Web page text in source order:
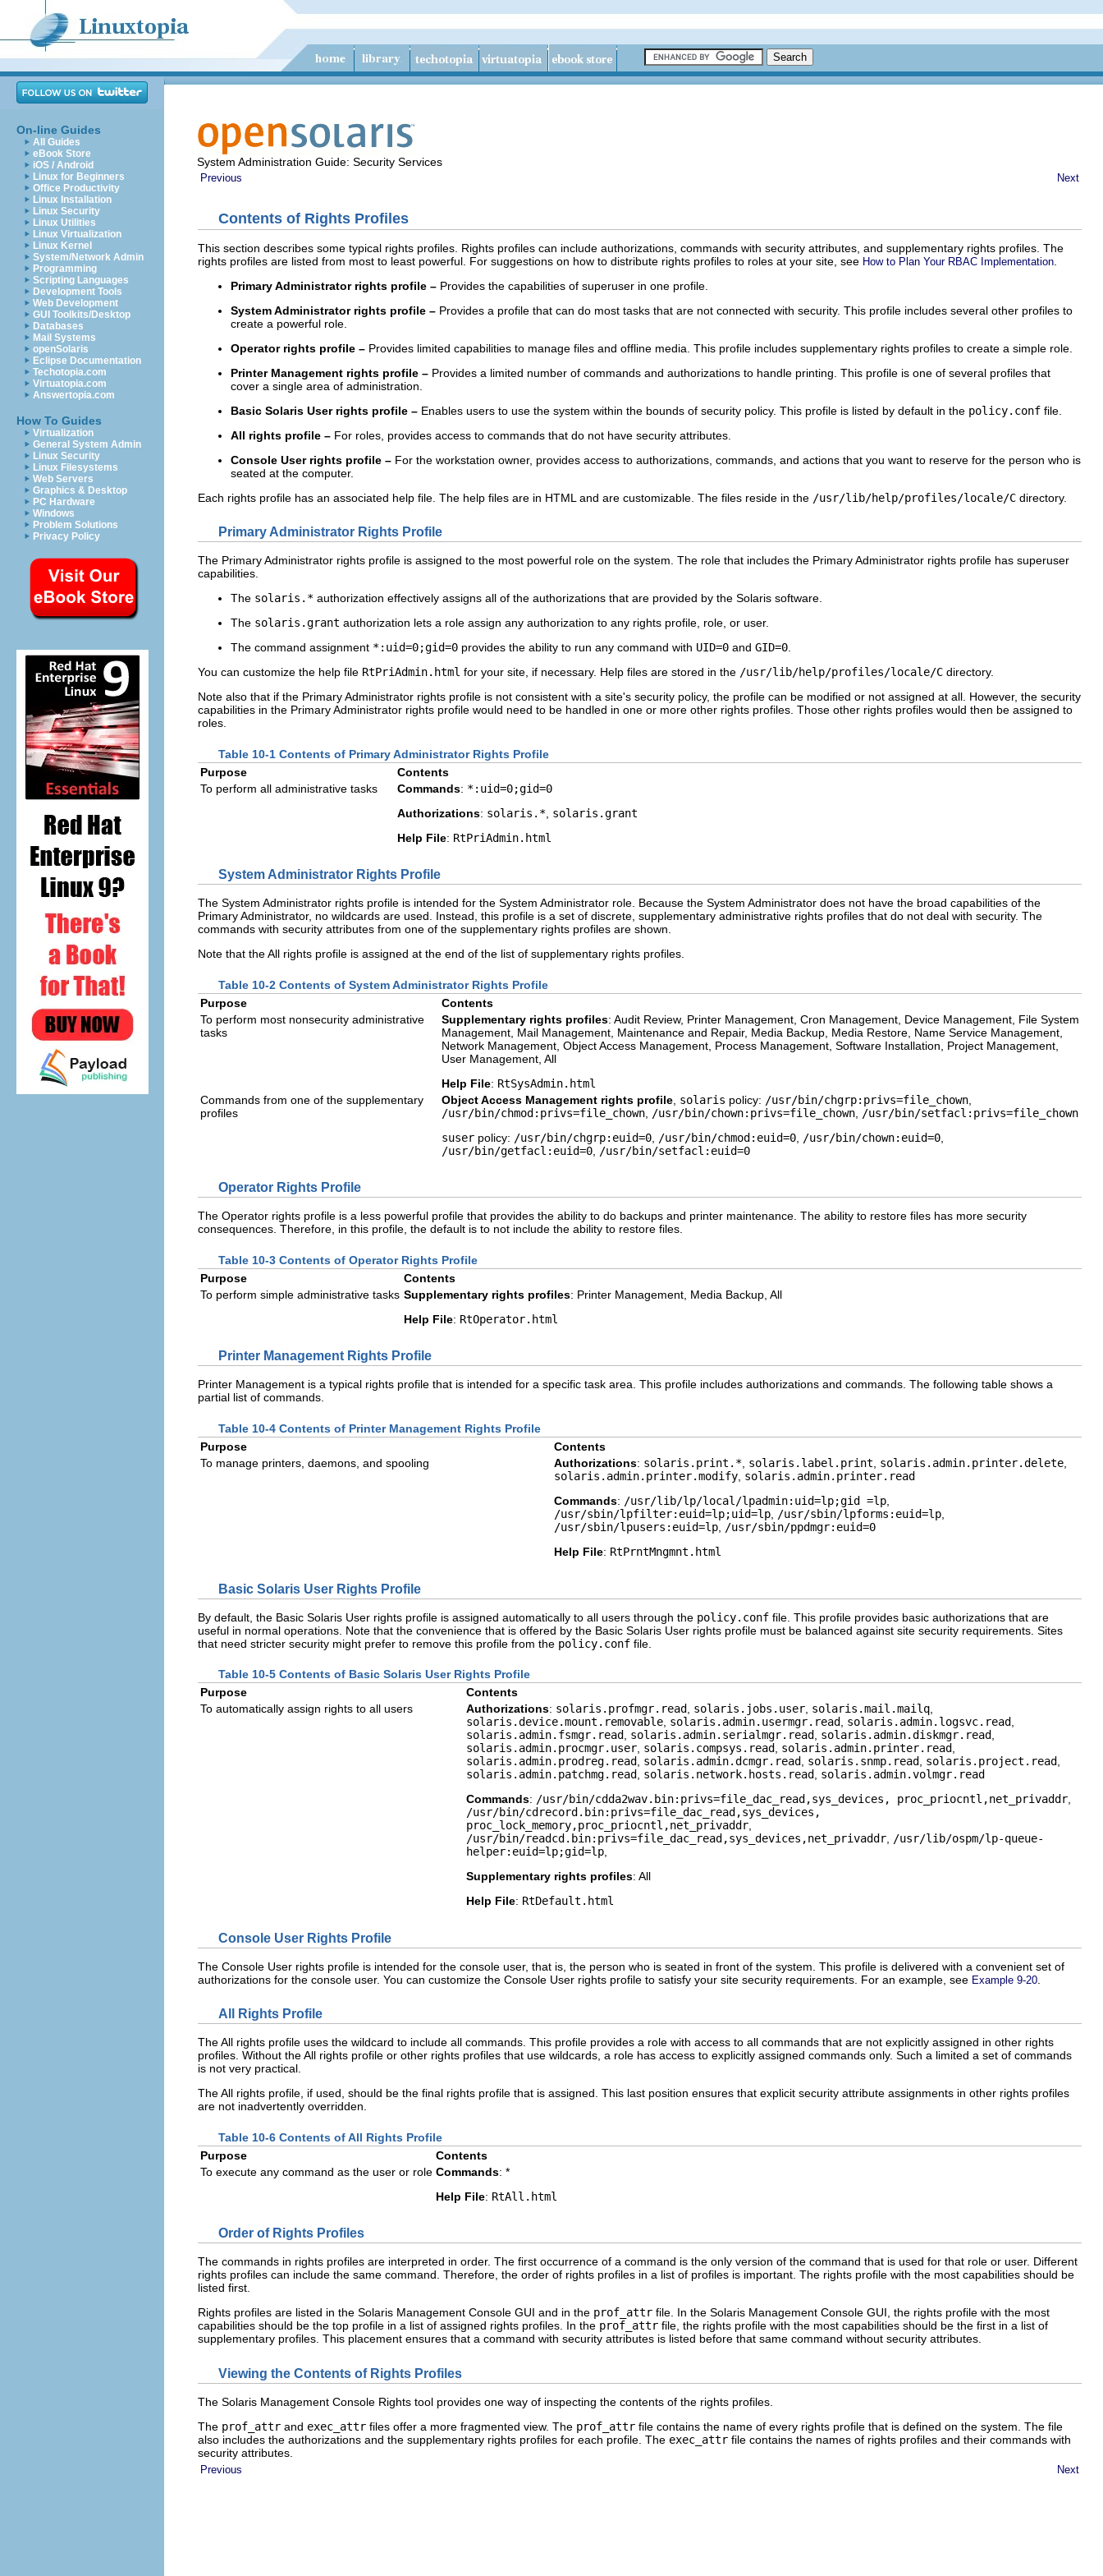
On-line Guides
All Guides
eBook Store
iOS / Android
Linux for Beginners
Office Productivity
Linux Installation
Linux Security
Linux Utilities
Linux Virtualization
Linux Kernel
System/Network Admin
Programming
Scripting Languages
Development Tools
Web Development
GUI Toolkits/Desktop
Databases
Mail Systems
openSolaris
Eclipse Documentation
Techotopia.com
Virtuatopia.com
Answertopia.com
How To Guides
Virtualization
General System Admin
Linux Security
Linux Filesystems
Web Servers
Graphics & Desktop
PC Hardware
Windows
Problem Solutions
Privacy Policy
System Administration Guide: Security Services
Previous Next
Contents of Rights Profiles
This section describes some typical rights profiles. Rights profiles can include authorizations, commands with security attributes, and supplementary rights profiles. The
rights profiles are listed from most to least powerful. For suggestions on how to distribute rights profiles to roles at your site, see How to Plan Your RBAC Implementation
Primary Administrator rights profile – Provides the capabilities of superuser in one profile.
System Administrator rights profile – Provides a profile that can do most tasks that are not connected with security. This profile includes several other profiles to
create a powerful role.
Operator rights profile – Provides limited capabilities to manage files and offline media. This profile includes supplementary rights profiles to create a simple role.
Printer Management rights profile – Provides a limited number of commands and authorizations to handle printing. This profile is one of several profiles that
cover a single area of administration.
Basic Solaris User rights profile – Enables users to use the system within the bounds of security policy. This profile is listed by default in the policy.conf file.
All rights profile – For roles, provides access to commands that do not have security attributes.
Console User rights profile – For the workstation owner, provides access to authorizations, commands, and actions that you want to reserve for the person who is
seated at the computer.
Each rights profile has an associated help file. The help files are in HTML and are customizable. The files reside in the /usr/lib/help/profiles/locale/C directory.
Primary Administrator Rights Profile
The Primary Administrator rights profile is assigned to the most powerful role on the system. The role that includes the Primary Administrator rights profile has superuser
capabilities.
The solaris.* authorization effectively assigns all of the authorizations that are provided by the Solaris software.
The solaris.grant authorization lets a role assign any authorization to any rights profile, role, or user.
The command assignment *:uid=0;gid=0 provides the ability to run any command with UID=0 and GID=0
You can customize the help file RtPriAdmin.html for your site, if necessary. Help files are stored in the /usr/lib/help/profiles/locale/C directory.
Note also that if the Primary Administrator rights profile is not consistent with a site's security policy, the profile can be modified or not assigned at all. However, the security
capabilities in the Primary Administrator rights profile would need to be handled in one or more other rights profiles. Those other rights profiles would then be assigned to
roles.
Table 10-1 Contents of Primary Administrator Rights Profile
Purpose
Contents
To perform all administrative tasks
Commands: *:uid=0;gid=0
Authorizations: solaris.* solaris.grant
Help File: RtPriAdmin.html
System Administrator Rights Profile
The System Administrator rights profile is intended for the System Administrator role. Because the System Administrator does not have the broad capabilities of the
Primary Administrator, no wildcards are used. Instead, this profile is a set of discrete, supplementary administrative rights profiles that do not deal with security. The
commands with security attributes from one of the supplementary rights profiles are shown.
Note that the All rights profile is assigned at the end of the list of supplementary rights profiles.
Table 10-2 Contents of System Administrator Rights Profile
Purpose
Contents
To perform most nonsecurity administrative
tasks
Supplementary rights profiles: Audit Review, Printer Management, Cron Management, Device Management, File System
Management, Mail Management, Maintenance and Repair, Media Backup, Media Restore, Name Service Management,
Network Management, Object Access Management, Process Management, Software Installation, Project Management,
User Management, All
Help File: RtSysAdmin.html
Commands from one of the supplementary
profiles
Object Access Management rights profile solaris policy: /usr/bin/chgrp:privs=file_chown
/usr/bin/chmod:privs=file_chown
/usr/bin/chown:privs=file_chown
/usr/bin/setfacl:privs=file_chown
suser policy: /usr/bin/chgrp:euid=0 /usr/bin/chmod:euid=0 /usr/bin/chown:euid=0
/usr/bin/getfacl:euid=0
/usr/bin/setfacl:euid=0
Operator Rights Profile
The Operator rights profile is a less powerful profile that provides the ability to do backups and printer maintenance. The ability to restore files has more security
consequences. Therefore, in this profile, the default is to not include the ability to restore files.
Table 10-3 Contents of Operator Rights Profile
Purpose
Contents
To perform simple administrative tasks Supplementary rights profiles: Printer Management, Media Backup, All
Help File: RtOperator.html
Printer Management Rights Profile
Printer Management is a typical rights profile that is intended for a specific task area. This profile includes authorizations and commands. The following table shows a
partial list of commands.
Table 10-4 Contents of Printer Management Rights Profile
Purpose
Contents
To manage printers, daemons, and spooling
Authorizations: solaris.print.* solaris.label.print solaris.admin.printer.delete
solaris.admin.printer.modify solaris.admin.printer.read
Commands: /usr/lib/lp/local/lpadmin:uid=lp;gid =lp
/usr/sbin/lpfilter:euid=lp;uid=lp
/usr/sbin/lpforms:euid=lp
/usr/sbin/lpusers:euid=lp
/usr/sbin/ppdmgr:euid=0
Help File: RtPrntMngmnt.html
Basic Solaris User Rights Profile
By default, the Basic Solaris User rights profile is assigned automatically to all users through the policy.conf file. This profile provides basic authorizations that are
useful in normal operations. Note that the convenience that is offered by the Basic Solaris User rights profile must be balanced against site security requirements. Sites
that need stricter security might prefer to remove this profile from the policy.conf file.
Table 10-5 Contents of Basic Solaris User Rights Profile
Purpose
Contents
To automatically assign rights to all users
Authorizations: solaris.profmgr.read solaris.jobs.user solaris.mail.mailq
solaris.device.mount.removable solaris.admin.usermgr.read solaris.admin.logsvc.read
solaris.admin.fsmgr.read
solaris.admin.serialmgr.read solaris.admin.diskmgr.read
solaris.admin.procmgr.user solaris.compsys.read solaris.admin.printer.read
solaris.admin.prodreg.read
solaris.admin.dcmgr.read solaris.snmp.read solaris.project.read
solaris.admin.patchmg.read
solaris.network.hosts.read
solaris.admin.volmgr.read
Commands: /usr/bin/cdda2wav.bin:privs=file_dac_read,sys_devices, proc_priocntl,net_privaddr
/usr/bin/cdrecord.bin:privs=file_dac_read,sys_devices,
proc_lock_memory,proc_priocntl,net_privaddr
/usr/bin/readcd.bin:privs=file_dac_read,sys_devices,net_privaddr
/usr/lib/ospm/lp-queue-
helper:euid=lp;gid=lp
Supplementary rights profiles: All
Help File: RtDefault.html
Console User Rights Profile
The Console User rights profile is intended for the console user, that is, the person who is seated in front of the system. This profile is delivered with a convenient set of
authorizations for the console user. You can customize the Console User rights profile to satisfy your site security requirements. For an example, see Example 9-20
All Rights Profile
The All rights profile uses the wildcard to include all commands. This profile provides a role with access to all commands that are not explicitly assigned in other rights
profiles. Without the All rights profile or other rights profiles that use wildcards, a role has access to explicitly assigned commands only. Such a limited a set of commands
is not very practical.
The All rights profile, if used, should be the final rights profile that is assigned. This last position ensures that explicit security attribute assignments in other rights profiles
are not inadvertently overridden.
Table 10-6 Contents of All Rights Profile
Purpose
Contents
To execute any command as the user or role Commands: *
Help File: RtAll.html
Order of Rights Profiles
The commands in rights profiles are interpreted in order. The first occurrence of a command is the only version of the command that is used for that role or user. Different
rights profiles can include the same command. Therefore, the order of rights profiles in a list of profiles is important. The rights profile with the most capabilities should be
listed first.
Rights profiles are listed in the Solaris Management Console GUI and in the prof_attr file. In the Solaris Management Console GUI, the rights profile with the most
capabilities should be the top profile in a list of assigned rights profiles. In the prof_attr file, the rights profile with the most capabilities should be the first in a list of
supplementary profiles. This placement ensures that a command with security attributes is listed before that same command without security attributes.
Viewing the Contents of Rights Profiles
The Solaris Management Console Rights tool provides one way of inspecting the contents of the rights profiles.
The prof_attr and exec_attr files offer a more fragmented view. The prof_attr file contains the name of every rights profile that is defined on the system. The file
also includes the authorizations and the supplementary rights profiles for each profile. The exec_attr file contains the names of rights profiles and their commands with
security attributes.
Previous Next